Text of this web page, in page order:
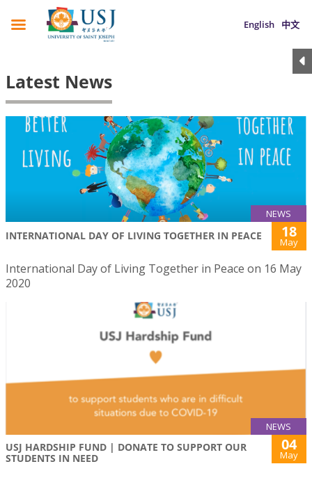
English 中文
Latest News
NEWS
INTERNATIONAL DAY OF LIVING TOGETHER IN PEACE 18
May
International Day of Living Together in Peace on 16 May
2020
NEWS
USJ HARDSHIP FUND | DONATE TO SUPPORT OUR
STUDENTS IN NEED
04
May